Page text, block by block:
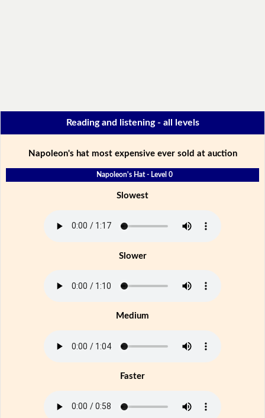
Reading and listening - all levels
Napoleon's hat most expensive ever sold at auction
Napoleon's Hat - Level 0
Slowest
Slower
Medium
Faster